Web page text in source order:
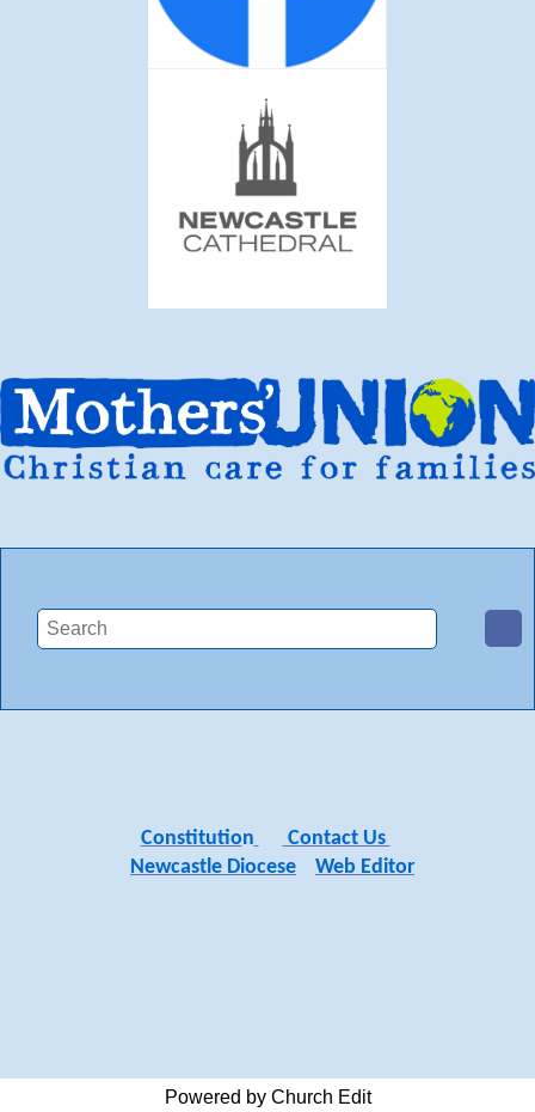
Constitution
Contact Us
Newcastle Diocese
Web Editor
Powered by Church Edit